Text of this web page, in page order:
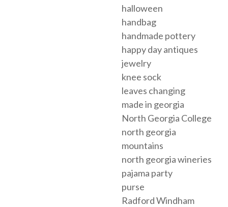
halloween
handbag
handmade pottery
happy day antiques
jewelry
knee sock
leaves changing
made in georgia
North Georgia College
north georgia
mountains
north georgia wineries
pajama party
purse
Radford Windham